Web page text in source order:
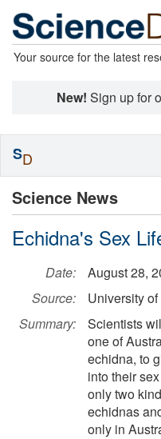
Your source for the latest
New! Sign up for
Science News
Echidna's Sex
Date:
August 28,
Source:
University
Summary:
Scientists
one of
echidna, to
into their
only two
echidnas
only in
SD